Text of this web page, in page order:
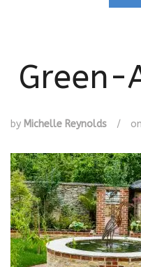
by Michelle Reynolds / on